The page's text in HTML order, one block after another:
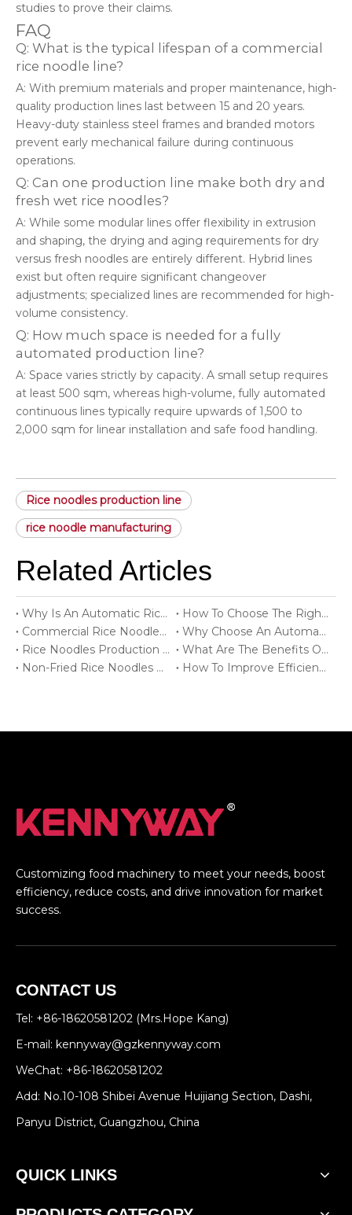
studies to prove their claims.
FAQ
Q: What is the typical lifespan of a commercial
rice noodle line?
A: With premium materials and proper maintenance, high-
quality production lines last between 15 and 20 years.
Heavy-duty stainless steel frames and branded motors
prevent early mechanical failure during continuous
operations.
Q: Can one production line make both dry and
fresh wet rice noodles?
A: While some modular lines offer flexibility in extrusion
and shaping, the drying and aging requirements for dry
versus fresh noodles are entirely different. Hybrid lines
exist but often require significant changeover
adjustments; specialized lines are recommended for high-
volume consistency.
Q: How much space is needed for a fully
automated production line?
A: Space varies strictly by capacity. A small setup requires
at least 500 sqm, whereas high-volume, fully automated
continuous lines typically require upwards of 1,500 to
2,000 sqm for linear installation and safe food handling.
Rice noodles production line
rice noodle manufacturing
Related Articles
Why Is An Automatic Rice Noodles Production Line Important For Food Factories?
How To Choose The Right Rice Noodles Production Line?
Commercial Rice Noodles Production Line For Food Factories
Why Choose An Automatic Rice Noodles Production Line?
Rice Noodles Production Line Solutions For Modern Food Processing
What Are The Benefits Of A Rice Noodles Production Line?
Non-Fried Rice Noodles Production Line For Healthy Food Production
How To Improve Efficiency With A Rice Noodles Production Line?
Customizing food machinery to meet your needs, boost
efficiency, reduce costs, and drive innovation for market
success.
CONTACT US
Tel: +86-18620581202 (Mrs.Hope Kang)
E-mail: kennyway@gzkennyway.com
WeChat: +86-18620581202
Add: No.10-108 Shibei Avenue Huijiang Section, Dashi,
Panyu District, Guangzhou, China
QUICK LINKS